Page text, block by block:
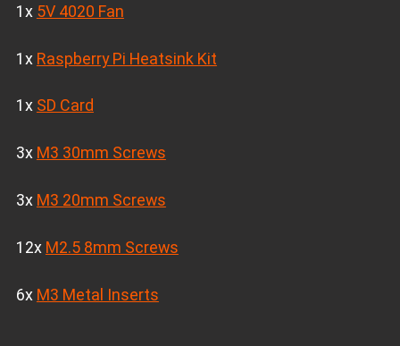
1x 5V 4020 Fan
1x Raspberry Pi Heatsink Kit
1x SD Card
3x M3 30mm Screws
3x M3 20mm Screws
12x M2.5 8mm Screws
6x M3 Metal Inserts